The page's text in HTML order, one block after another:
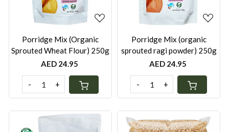
Porridge Mix (Organic
Sprouted Wheat Flour) 250g
AED 24.95
- +
Porridge Mix (organic
sprouted ragi powder) 250g
AED 24.95
- +